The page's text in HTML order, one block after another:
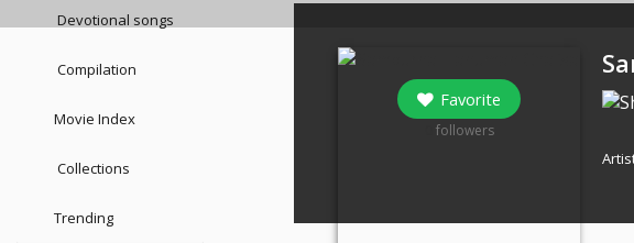
Devotional songs
Compilation
Movie Index
Collections
Trending
Favorite
followers